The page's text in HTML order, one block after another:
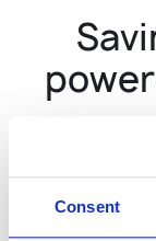
Consent